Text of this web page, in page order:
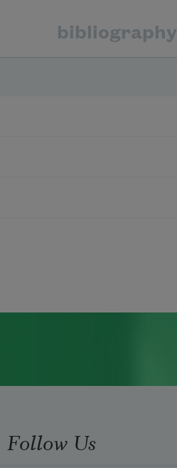
bibliography
Follow Us